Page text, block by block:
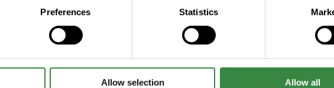
Preferences Statistics
Allow selection Allow all
Read more